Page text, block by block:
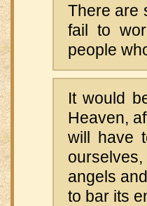
There are
fail to
people
It would
Heaven,
will have
angels
to bar its